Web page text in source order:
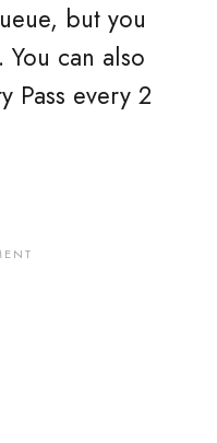
but you
can also
Pass every 2